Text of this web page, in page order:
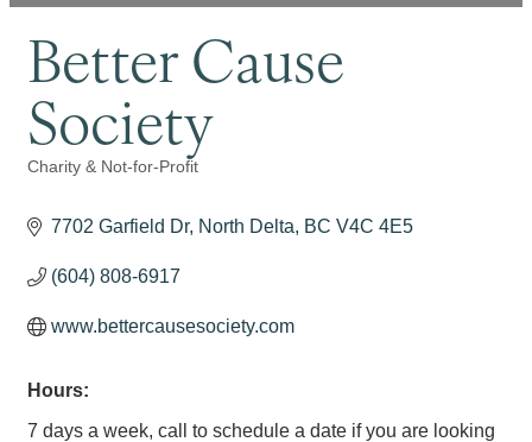
Better Cause
Society
Categories
Charity & Not-for-Profit
7702 Garfield Dr North Delta BC V4C 4E5
(604) 808-6917
www.bettercausesociety.com
Hours:
7 days a week, call to schedule a date if you are looking